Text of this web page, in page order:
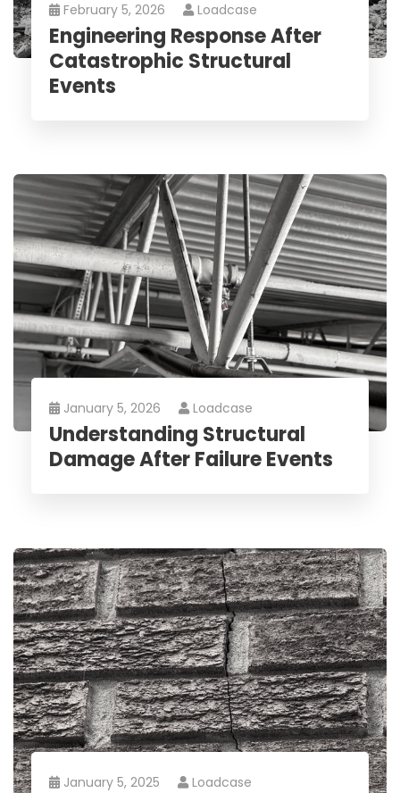
February 5, 2026 Loadcase
Engineering Response After
Catastrophic Structural
Events
January 5, 2026 Loadcase
Understanding Structural
Damage After Failure Events
January 5, 2025 Loadcase